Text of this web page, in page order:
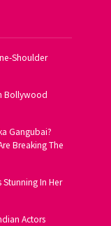
Shoulder
Bollywood
Gangubai?
Breaking The
Stunning In Her
Actors